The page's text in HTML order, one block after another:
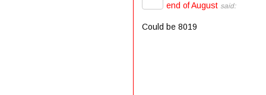
end of August said:
Could be 8019